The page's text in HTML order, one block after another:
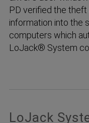
PD verified the
information into the
computers which
LoJack® System
LoJack